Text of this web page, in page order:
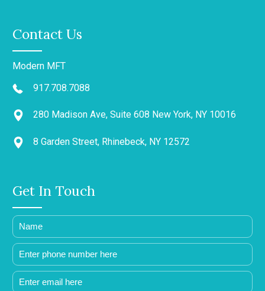
Contact Us
Modern MFT
917.708.7088
280 Madison Ave, Suite 608 New York, NY 10016
8 Garden Street, Rhinebeck, NY 12572
Get In Touch